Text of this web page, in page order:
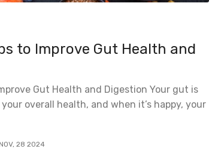
to Improve Gut Health and
Gut Health and Digestion Your gut is
overall health, and when it’s happy, your
NOV,28 2024